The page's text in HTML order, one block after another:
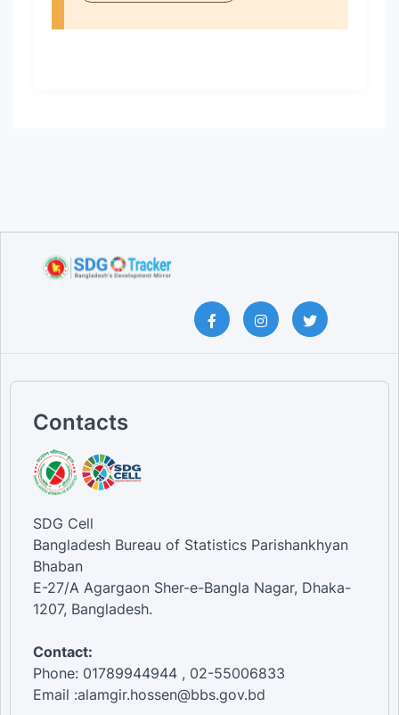
Contacts
SDG Cell
Bangladesh Bureau of Statistics Parishankhyan
Bhaban
E-27/A Agargaon Sher-e-Bangla Nagar, Dhaka-
1207, Bangladesh.
Contact:
Phone: 01789944944 , 02-55006833
Email :alamgir.hossen@bbs.gov.bd